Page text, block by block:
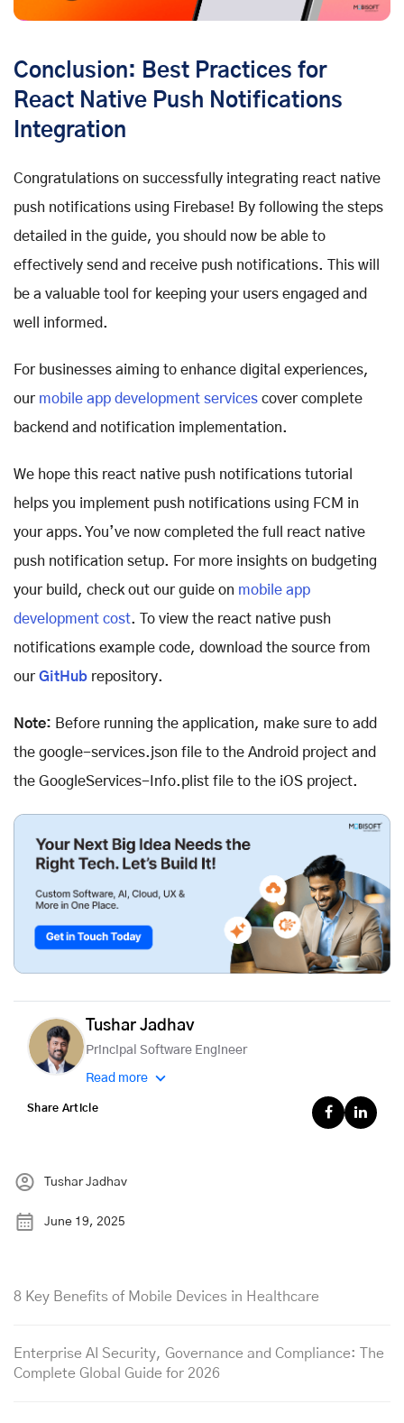
Conclusion: Best Practices for
React Native Push Notifications
Integration
Congratulations on successfully integrating react native
push notifications using Firebase! By following the steps
detailed in the guide, you should now be able to
effectively send and receive push notifications. This will
be a valuable tool for keeping your users engaged and
well informed.
For businesses aiming to enhance digital experiences,
our mobile app development services cover complete
backend and notification implementation.
We hope this react native push notifications tutorial
helps you implement push notifications using FCM in
your apps. You’ve now completed the full react native
push notification setup. For more insights on budgeting
your build, check out our guide on mobile app
development cost. To view the react native push
notifications example code, download the source from
our GitHub repository.
Note: Before running the application, make sure to add
the google-services.json file to the Android project and
the GoogleServices-Info.plist file to the iOS project.
Tushar Jadhav
Principal Software Engineer
Read more
Share Article
Tushar Jadhav
June 19, 2025
8 Key Benefits of Mobile Devices in Healthcare
Enterprise AI Security, Governance and Compliance: The
Complete Global Guide for 2026